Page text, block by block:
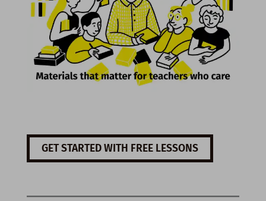
GET STARTED WITH FREE LESSONS